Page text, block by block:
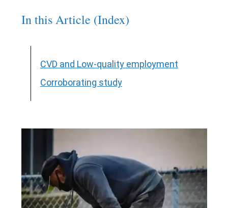
In this Article (Index)
CVD and Low-quality employment
Corroborating study